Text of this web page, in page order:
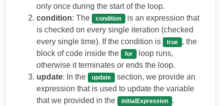
only once during the start of the loop.
condition: The condition is an expression that
is checked on every single iteration (checked
every single time). If the condition is
true , the
block of code inside the
for loop runs,
otherwise it terminates or ends the loop.
update: In the update section, we provide an
expression that is used to update the variable
that we provided in the
initialExpression .